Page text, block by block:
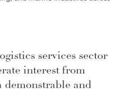
services sector
interest from
demonstrable and